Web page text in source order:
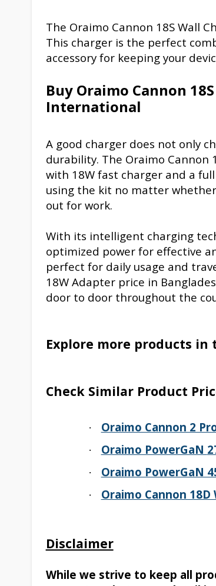
The Oraimo Cannon 18S Wall
This charger is the perfect
accessory for keeping your
Buy Oraimo Cannon
International
A good charger does not only
durability. The Oraimo Cannon
with 18W fast charger and a
using the kit no matter
out for work.
With its intelligent charging
optimized power for effective
perfect for daily usage and
18W Adapter price in
door to door throughout the
Explore more products in
Check Similar Product
· Oraimo Cannon 2
· Oraimo PowerGaN
· Oraimo PowerGaN
· Oraimo Cannon
Disclaimer
While we strive to keep all